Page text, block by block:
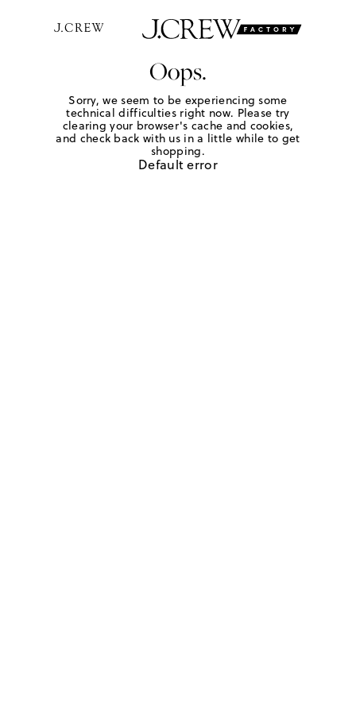
Oops.
Sorry, we seem to be experiencing some
technical difficulties right now. Please try
clearing your browser's cache and cookies,
and check back with us in a little while to get
shopping.
Default error